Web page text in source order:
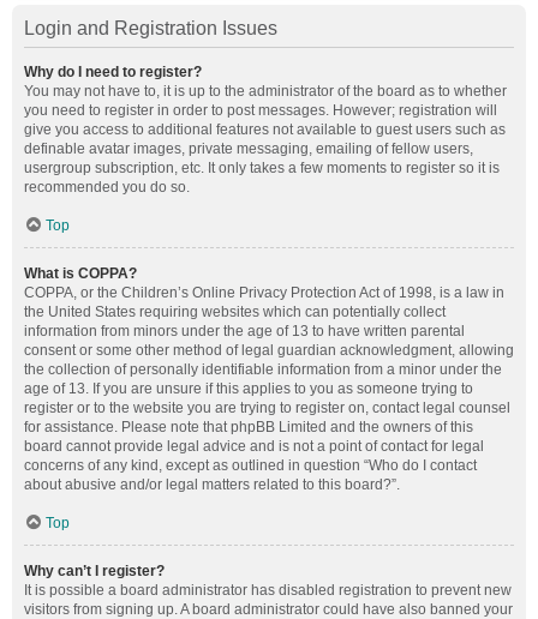
Login and Registration Issues
Why do I need to register?
You may not have to, it is up to the administrator of the board as to whether
you need to register in order to post messages. However; registration will
give you access to additional features not available to guest users such as
definable avatar images, private messaging, emailing of fellow users,
usergroup subscription, etc. It only takes a few moments to register so it is
recommended you do so.
Top
What is COPPA?
COPPA, or the Children’s Online Privacy Protection Act of 1998, is a law in
the United States requiring websites which can potentially collect
information from minors under the age of 13 to have written parental
consent or some other method of legal guardian acknowledgment, allowing
the collection of personally identifiable information from a minor under the
age of 13. If you are unsure if this applies to you as someone trying to
register or to the website you are trying to register on, contact legal counsel
for assistance. Please note that phpBB Limited and the owners of this
board cannot provide legal advice and is not a point of contact for legal
concerns of any kind, except as outlined in question “Who do I contact
about abusive and/or legal matters related to this board?”.
Top
Why can’t I register?
It is possible a board administrator has disabled registration to prevent new
visitors from signing up. A board administrator could have also banned your